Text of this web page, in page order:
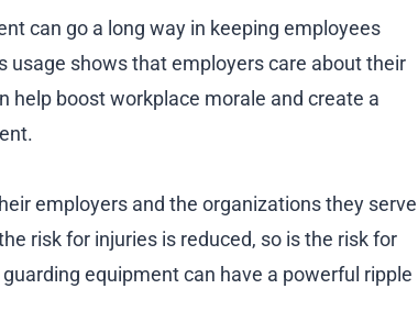
can go a long way in keeping employees
usage shows that employers care about their
help boost workplace morale and create a
employers and the organizations they serve
risk for injuries is reduced, so is the risk for
equipment can have a powerful ripple